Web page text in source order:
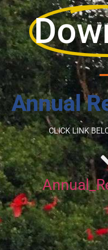
Annual
CLICK LINK